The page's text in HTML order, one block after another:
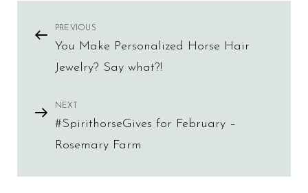
Post
navigation
Previous
Post
PREVIOUS
You Make Personalized Horse Hair
Jewelry? Say what?!
Next
Post
NEXT
#SpirithorseGives for February –
Rosemary Farm